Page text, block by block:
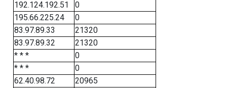
192.124.192.51
0
195.66.225.24
0
83.97.89.33
21320
83.97.89.32
21320
* * *
0
* * *
0
62.40.98.72
20965